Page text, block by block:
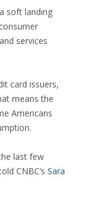
services
card issuers,
means the
Americans
last few
CNBC’s Sara